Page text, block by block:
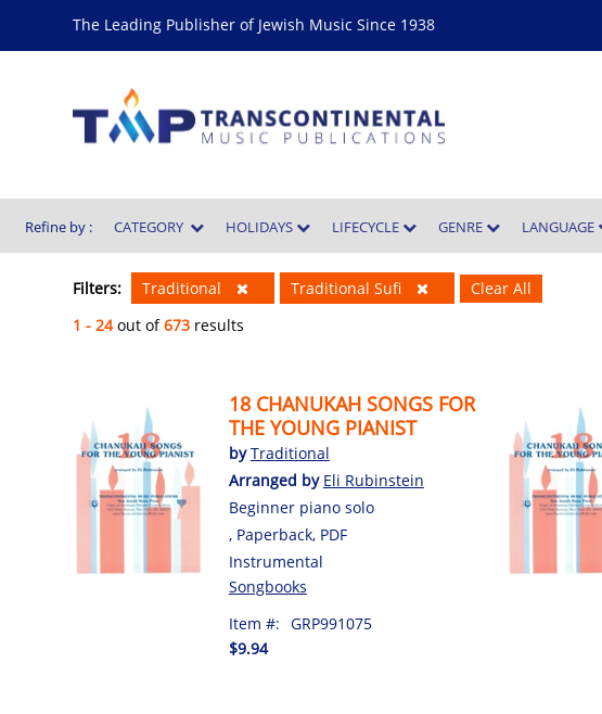
The Leading Publisher of Jewish Music Since 1938
Refine by : CATEGORY HOLIDAYS LIFECYCLE GENRE LANGUAGE
Filters: Traditional Traditional Sufi Clear All
1 - 24out of673 results
18 CHANUKAH SONGS FOR
THE YOUNG PIANIST
byTraditional
Arranged by Eli Rubinstein
Beginner piano solo
, Paperback, PDF
Instrumental
Songbooks
Item #: GRP991075
$9.94